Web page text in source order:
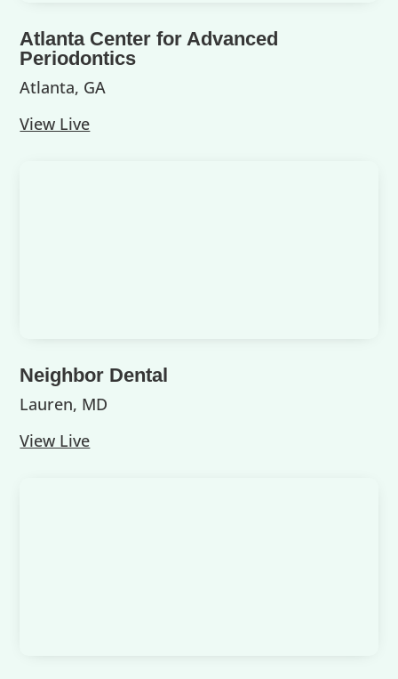
Atlanta Center for Advanced
Periodontics
Atlanta, GA
View Live
Neighbor Dental
Lauren, MD
View Live